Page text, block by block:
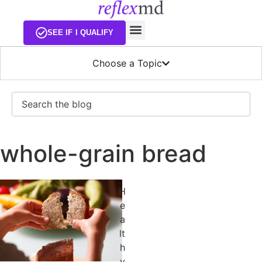
SEE IF I QUALIFY
Choose a Topic
whole-grain bread
H
e
a
lt
h